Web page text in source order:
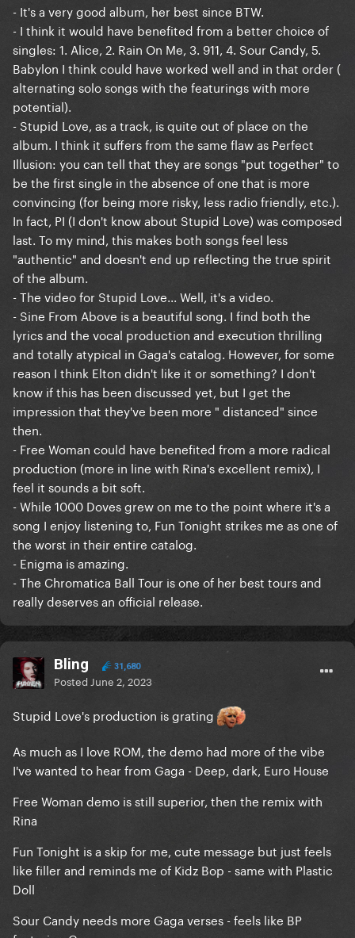
- It's a very good album, her best since BTW.
- I think it would have benefited from a better choice of
singles: 1. Alice, 2. Rain On Me, 3. 911, 4. Sour Candy, 5.
Babylon I think could have worked well and in that order (
alternating solo songs with the featurings with more
potential).
- Stupid Love, as a track, is quite out of place on the
album. I think it suffers from the same flaw as Perfect
Illusion: you can tell that they are songs "put together" to
be the first single in the absence of one that is more
convincing (for being more risky, less radio friendly, etc.).
In fact, PI (I don't know about Stupid Love) was composed
last. To my mind, this makes both songs feel less
"authentic" and doesn't end up reflecting the true spirit
of the album.
- The video for Stupid Love... Well, it's a video.
- Sine From Above is a beautiful song. I find both the
lyrics and the vocal production and execution thrilling
and totally atypical in Gaga's catalog. However, for some
reason I think Elton didn't like it or something? I don't
know if this has been discussed yet, but I get the
impression that they've been more " distanced" since
then.
- Free Woman could have benefited from a more radical
production (more in line with Rina's excellent remix), I
feel it sounds a bit soft.
- While 1000 Doves grew on me to the point where it's a
song I enjoy listening to, Fun Tonight strikes me as one of
the worst in their entire catalog.
- Enigma is amazing.
- The Chromatica Ball Tour is one of her best tours and
really deserves an official release.
Bling 31,680
Posted June 2, 2023
Stupid Love's production is grating
As much as I love ROM, the demo had more of the vibe
I've wanted to hear from Gaga - Deep, dark, Euro House
Free Woman demo is still superior, then the remix with
Rina
Fun Tonight is a skip for me, cute message but just feels
like filler and reminds me of Kidz Bop - same with Plastic
Doll
Sour Candy needs more Gaga verses - feels like BP